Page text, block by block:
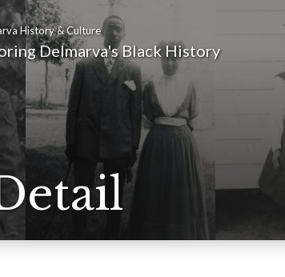
History & Culture
Delmarva's Black History